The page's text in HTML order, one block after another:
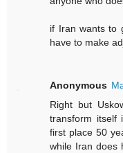
if Iran wants to
have to make
Anonymous
Right but
transform itself
first place 50
while Iran does